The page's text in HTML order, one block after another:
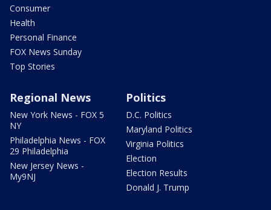
Consumer
Health
Personal Finance
FOX News Sunday
Top Stories
Regional News
New York News - FOX 5
NY
Philadelphia News - FOX
29 Philadelphia
New Jersey News -
My9NJ
Politics
D.C. Politics
Maryland Politics
Virginia Politics
Election
Election Results
Donald J. Trump